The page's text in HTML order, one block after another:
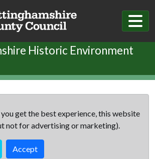
Historic Environment
you get the best experience, this website
not for advertising or marketing).
Accept